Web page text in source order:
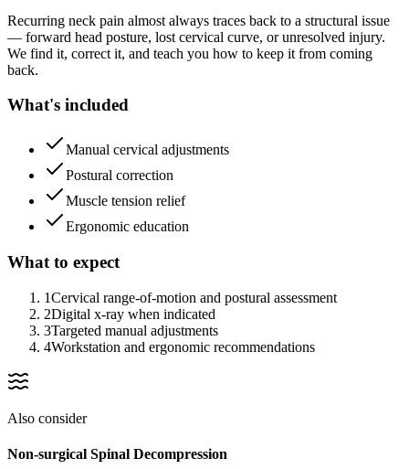
Recurring neck pain almost always traces back to a structural issue
— forward head posture, lost cervical curve, or unresolved injury.
We find it, correct it, and teach you how to keep it from coming
back.
What's included
Manual cervical adjustments
Postural correction
Muscle tension relief
Ergonomic education
What to expect
1Cervical range-of-motion and postural assessment
2Digital x-ray when indicated
3Targeted manual adjustments
4Workstation and ergonomic recommendations
Also consider
Non-surgical Spinal Decompression